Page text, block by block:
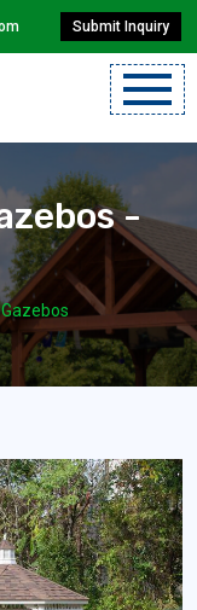
Submit Inquiry
-